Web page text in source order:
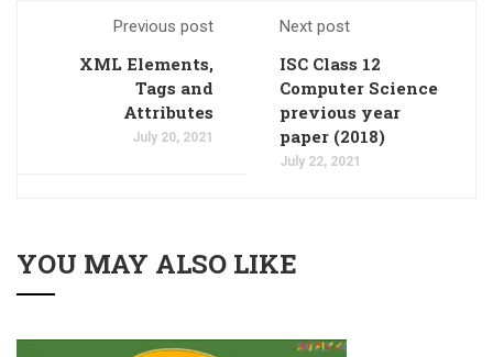
Previous post
XML Elements,
Tags and
Attributes
July 20, 2021
Next post
ISC Class 12
Computer Science
previous year
paper (2018)
July 22, 2021
YOU MAY ALSO LIKE